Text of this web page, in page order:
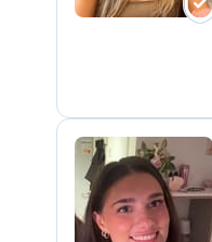
M